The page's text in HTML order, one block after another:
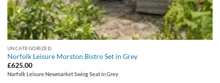
UNCATEGORIZED
Norfolk Leisure Morston Bistro Set in Grey
£625.00
Norfolk Leisure Newmarket Swing Seat in Grey